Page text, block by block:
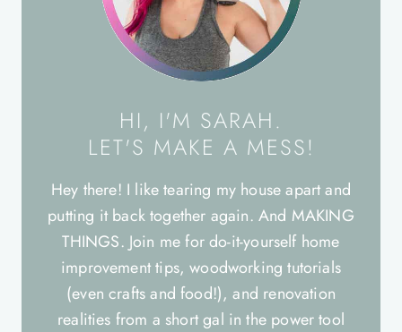
HI, I'M SARAH.
LET'S MAKE A MESS!
Hey there! I like tearing my house apart and
putting it back together again. And MAKING
THINGS. Join me for do-it-yourself home
improvement tips, woodworking tutorials
(even crafts and food!), and renovation
realities from a short gal in the power tool